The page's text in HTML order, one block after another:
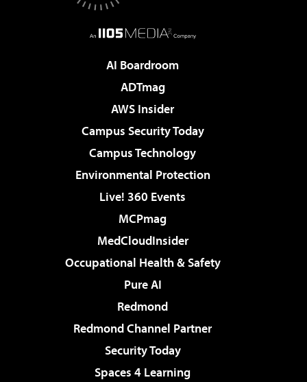
AI Boardroom
ADTmag
AWS Insider
Campus Security Today
Campus Technology
Environmental Protection
Live! 360 Events
MCPmag
MedCloudInsider
Occupational Health & Safety
Pure AI
Redmond
Redmond Channel Partner
Security Today
Spaces 4 Learning